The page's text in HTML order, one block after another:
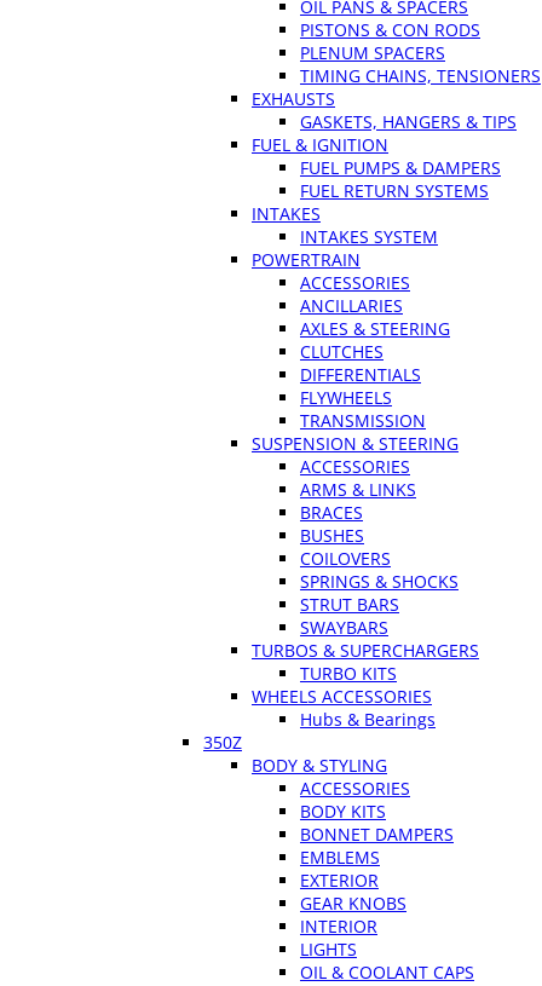
OIL PANS & SPACERS
PISTONS & CON RODS
PLENUM SPACERS
TIMING CHAINS, TENSIONERS
EXHAUSTS
GASKETS, HANGERS & TIPS
FUEL & IGNITION
FUEL PUMPS & DAMPERS
FUEL RETURN SYSTEMS
INTAKES
INTAKES SYSTEM
POWERTRAIN
ACCESSORIES
ANCILLARIES
AXLES & STEERING
CLUTCHES
DIFFERENTIALS
FLYWHEELS
TRANSMISSION
SUSPENSION & STEERING
ACCESSORIES
ARMS & LINKS
BRACES
BUSHES
COILOVERS
SPRINGS & SHOCKS
STRUT BARS
SWAYBARS
TURBOS & SUPERCHARGERS
TURBO KITS
WHEELS ACCESSORIES
Hubs & Bearings
350Z
BODY & STYLING
ACCESSORIES
BODY KITS
BONNET DAMPERS
EMBLEMS
EXTERIOR
GEAR KNOBS
INTERIOR
LIGHTS
OIL & COOLANT CAPS